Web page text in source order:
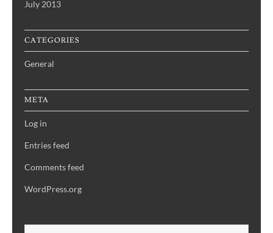
July 2013
CATEGORIES
General
META
Log in
Entries feed
Comments feed
WordPress.org